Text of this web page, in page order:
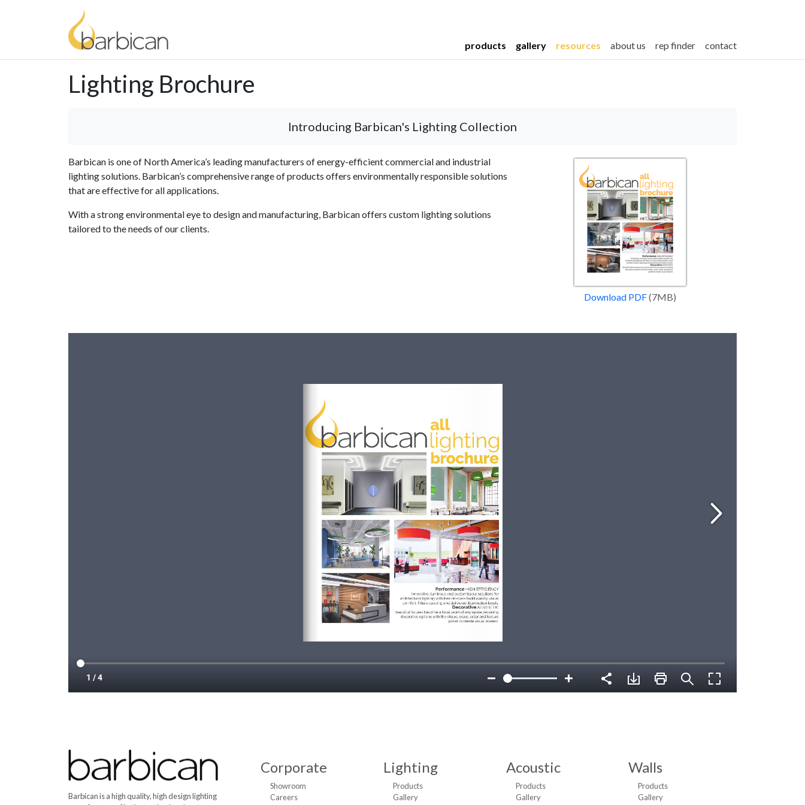
products gallery resources about us rep finder contact
Lighting Brochure
Introducing Barbican's Lighting Collection
Barbican is one of North America’s leading manufacturers of energy-efficient commercial and industrial
lighting solutions. Barbican’s comprehensive range of products offers environmentally responsible solutions
that are effective for all applications.
With a strong environmental eye to design and manufacturing, Barbican offers custom lighting solutions
tailored to the needs of our clients.
Download PDF(7MB)
Barbican is a high quality, high design lighting
Corporate
Showroom
Careers
Lighting
Products
Gallery
Acoustic
Products
Gallery
Walls
Products
Gallery